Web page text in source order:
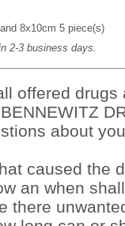
8x10cm 5 piece(s)
2-3 business days.
offered
about
caused the
an when
there